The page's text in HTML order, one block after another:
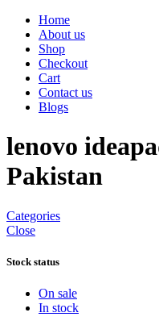
Home
About us
Shop
Checkout
Cart
Contact us
Blogs
lenovo
Pakistan
Categories
Close
Stock status
On sale
In stock